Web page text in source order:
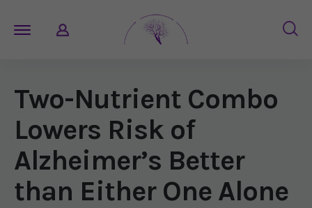
Two-Nutrient Combo
Lowers Risk of
Alzheimer’s Better
than Either One Alone